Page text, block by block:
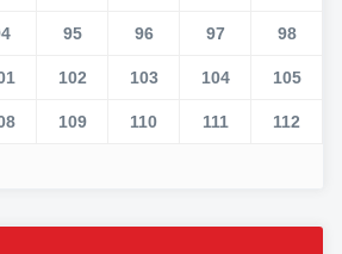
95 96 97 98
102 103 104 105
109 110 111 112